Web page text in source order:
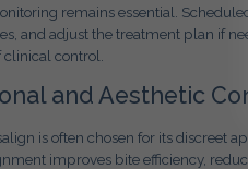
remains essential.
and adjust the treatment plan if
control.
and Aesthetic
is often chosen for its discreet
improves bite efficiency,